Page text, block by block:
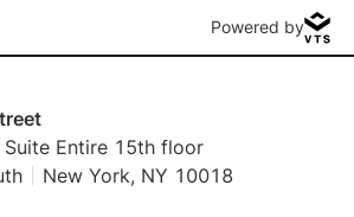
Powered by
Entire 15th floor
New York, NY 10018